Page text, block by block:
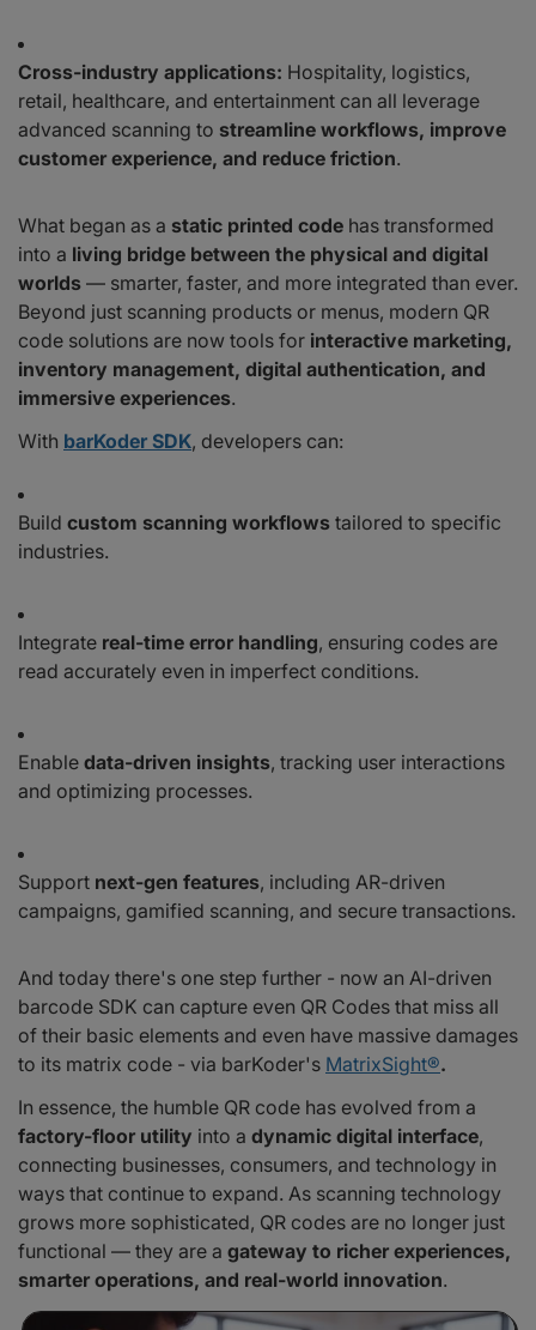
Cross-industry applications: Hospitality, logistics,
retail, healthcare, and entertainment can all leverage
advanced scanning to streamline workflows, improve
customer experience, and reduce friction.
What began as a static printed code has transformed
into a living bridge between the physical and digital
worlds — smarter, faster, and more integrated than ever.
Beyond just scanning products or menus, modern QR
code solutions are now tools for interactive marketing,
inventory management, digital authentication, and
immersive experiences.
With barKoder SDK, developers can:
Build custom scanning workflows tailored to specific
industries.
Integrate real-time error handling, ensuring codes are
read accurately even in imperfect conditions.
Enable data-driven insights, tracking user interactions
and optimizing processes.
Support next-gen features, including AR-driven
campaigns, gamified scanning, and secure transactions.
And today there's one step further - now an AI-driven
barcode SDK can capture even QR Codes that miss all
of their basic elements and even have massive damages
to its matrix code - via barKoder's MatrixSight®.
In essence, the humble QR code has evolved from a
factory-floor utility into a dynamic digital interface,
connecting businesses, consumers, and technology in
ways that continue to expand. As scanning technology
grows more sophisticated, QR codes are no longer just
functional — they are a gateway to richer experiences,
smarter operations, and real-world innovation.